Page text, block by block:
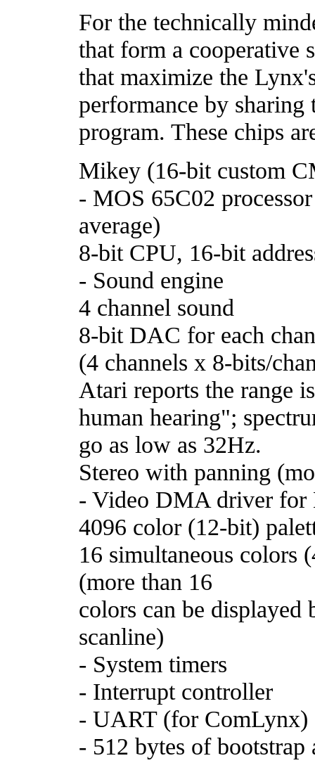
For the technically
that form a cooperative
that maximize the
performance by
program. These chips
Mikey (16-bit custom
- MOS 65C02
average)
8-bit CPU, 16-bit
- Sound engine
4 channel sound
8-bit DAC for each
(4 channels x 8-bits/
Atari reports the range
human hearing";
go as low as 32Hz.
Stereo with panning
- Video DMA driver for
4096 color (12-bit)
16 simultaneous colors
(more than 16
colors can be displayed
scanline)
- System timers
- Interrupt controller
- UART (for ComLynx)
- 512 bytes of